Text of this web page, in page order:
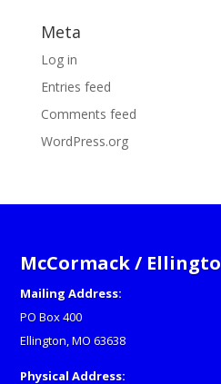
Meta
Log in
Entries feed
Comments feed
WordPress.org
McCormack /
Mailing Address:
PO Box 400
Ellington, MO 63638
Physical Address: